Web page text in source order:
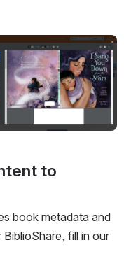
to
book metadata and